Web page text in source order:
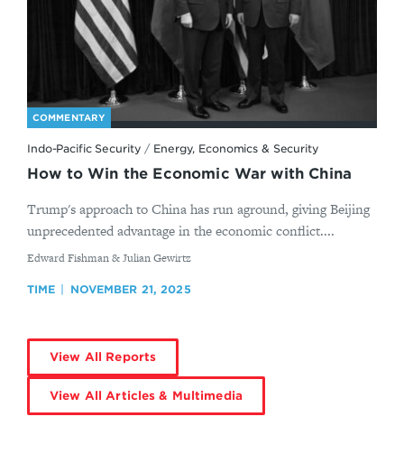
COMMENTARY
Indo-Pacific Security / Energy, Economics & Security
How to Win the Economic War with China
Trump's approach to China has run aground, giving Beijing
unprecedented advantage in the economic conflict....
By
Edward Fishman & Julian Gewirtz
TIME NOVEMBER 21, 2025
View All Reports
View All Articles & Multimedia